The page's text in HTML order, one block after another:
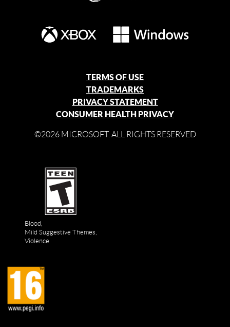
TERMS OF USE
TRADEMARKS
PRIVACY STATEMENT
CONSUMER HEALTH PRIVACY
©2026 MICROSOFT. ALL RIGHTS RESERVED
Blood,
Mild Suggestive Themes,
Violence